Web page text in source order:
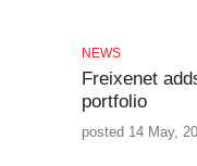
NEWS
Freixenet
portfolio
posted 14 May,